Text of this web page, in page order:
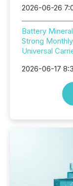
2026-06-26
Battery
Strong
Universal
2026-06-17